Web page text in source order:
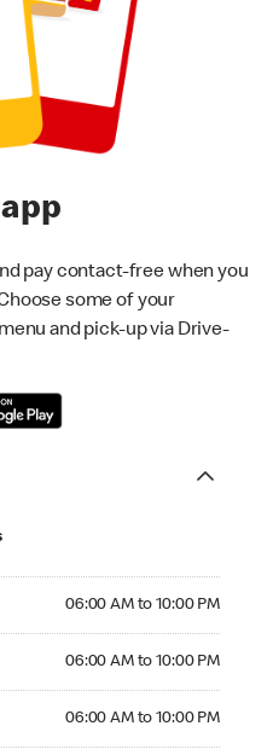
pay contact-free when you
some of your
and pick-up via Drive-
06:00 AM to 10:00 PM
06:00 AM to 10:00 PM
06:00 AM to 10:00 PM